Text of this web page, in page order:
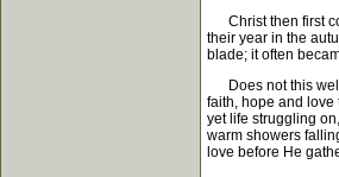
Christ then first
their year in the
blade; it often
Does not this well
faith, hope and love
yet life struggling
warm showers
love before He